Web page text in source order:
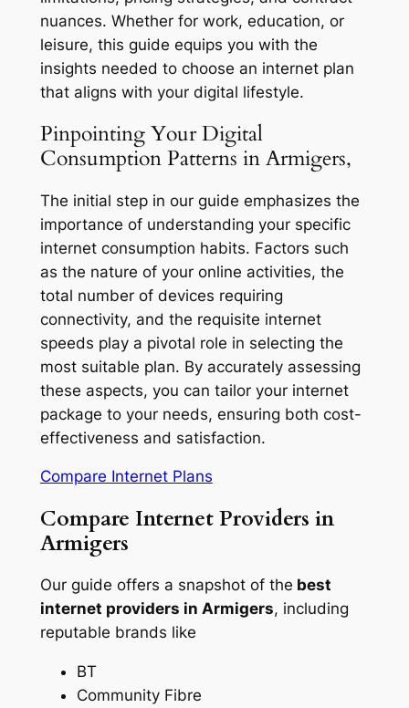
nuances. Whether for work, education, or
leisure, this guide equips you with the
insights needed to choose an internet plan
that aligns with your digital lifestyle.
Pinpointing Your Digital
Consumption Patterns in Armigers,
The initial step in our guide emphasizes the
importance of understanding your specific
internet consumption habits. Factors such
as the nature of your online activities, the
total number of devices requiring
connectivity, and the requisite internet
speeds play a pivotal role in selecting the
most suitable plan. By accurately assessing
these aspects, you can tailor your internet
package to your needs, ensuring both cost-
effectiveness and satisfaction.
Compare Internet Plans
Compare Internet Providers in
Armigers
Our guide offers a snapshot of the best
internet providers in Armigers, including
reputable brands like
BT
Community Fibre